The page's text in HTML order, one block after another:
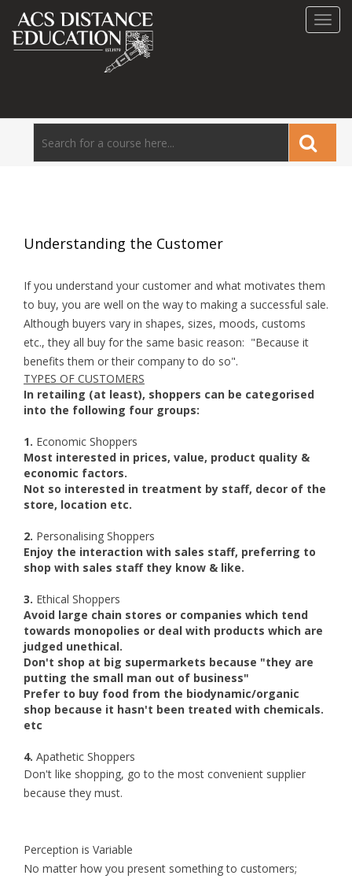
Understanding the Customer
If you understand your customer and what motivates them
to buy, you are well on the way to making a successful sale.
Although buyers vary in shapes, sizes, moods, customs
etc., they all buy for the same basic reason: "Because it
benefits them or their company to do so".
TYPES OF CUSTOMERS
In retailing (at least), shoppers can be categorised
into the following four groups:
1. Economic Shoppers
Most interested in prices, value, product quality &
economic factors.
Not so interested in treatment by staff, decor of the
store, location etc.
2. Personalising Shoppers
Enjoy the interaction with sales staff, preferring to
shop with sales staff they know & like.
3. Ethical Shoppers
Avoid large chain stores or companies which tend
towards monopolies or deal with products which are
judged unethical.
Don't shop at big supermarkets because "they are
putting the small man out of business"
Prefer to buy food from the biodynamic/organic
shop because it hasn't been treated with chemicals.
etc
4. Apathetic Shoppers
Don't like shopping, go to the most convenient supplier
because they must.
Perception is Variable
No matter how you present something to customers;